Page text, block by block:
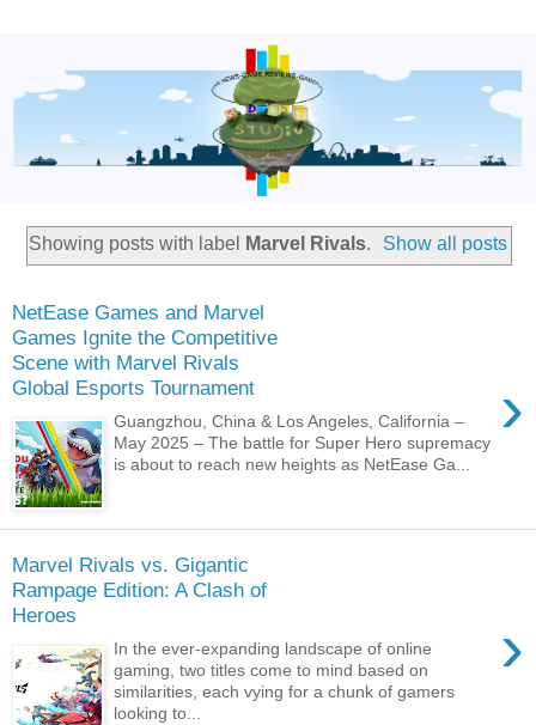
Showing posts with label Marvel Rivals. Show all posts
NetEase Games and Marvel
Games Ignite the Competitive
Scene with Marvel Rivals
Global Esports Tournament
›
Guangzhou, China & Los Angeles, California –
May 2025 – The battle for Super Hero supremacy
is about to reach new heights as NetEase Ga...
Marvel Rivals vs. Gigantic
Rampage Edition: A Clash of
Heroes
›
In the ever-expanding landscape of online
gaming, two titles come to mind based on
similarities, each vying for a chunk of gamers
looking to...